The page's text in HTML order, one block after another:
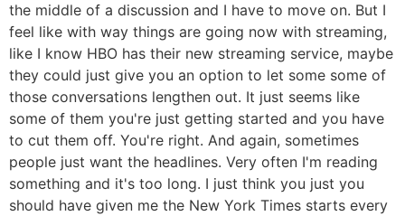
the middle of a discussion and I have to move on. But I
feel like with way things are going now with streaming,
like I know HBO has their new streaming service, maybe
they could just give you an option to let some some of
those conversations lengthen out. It just seems like
some of them you're just getting started and you have
to cut them off. You're right. And again, sometimes
people just want the headlines. Very often I'm reading
something and it's too long. I just think you just you
should have given me the New York Times starts every